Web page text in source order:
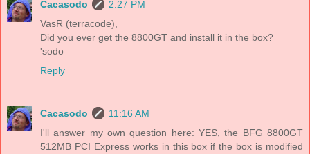
Cacasodo
2:27 PM
VasR (terracode),
Did you ever get the 8800GT and install it in the box?
'sodo
Reply
Cacasodo
11:16 AM
I'll answer my own question here: YES, the BFG 8800GT
512MB PCI Express works in this box if the box is modified